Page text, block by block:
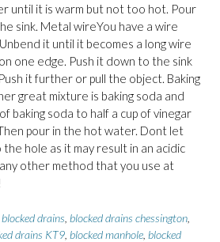
until it is warm but not too hot. Pour
sink. Metal wireYou have a wire
it until it becomes a long wire
one edge. Push it down to the sink
it further or pull the object. Baking
great mixture is baking soda and
baking soda to half a cup of vinegar
pour in the hot water. Dont let
hole as it may result in an acidic
other method that you use at
blocked drains blocked drains chessington
drains KT9 blocked manhole blocked